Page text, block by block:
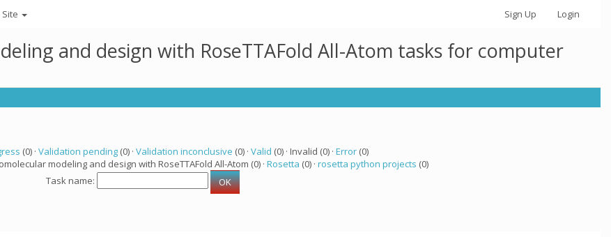
Site Sign Up Login
and design with RoseTTAFold All-Atom tasks for computer
(0) · Validation pending(0) · Validation inconclusive (0) · Valid (0) · Invalid (0) · Error(0)
modeling and design with RoseTTAFold All-Atom (0) · Rosetta (0) · rosetta python projects (0)
Task name: